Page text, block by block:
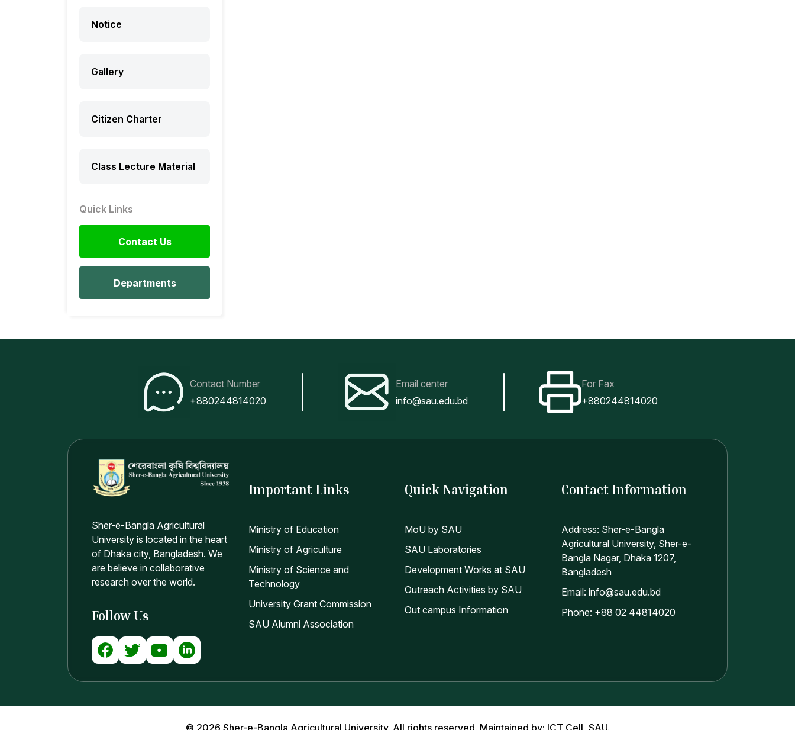
Notice
Gallery
Citizen Charter
Class Lecture Material
Quick Links
Contact Us
Departments
Contact Number
+880244814020
Email center
info@sau.edu.bd
For Fax
+880244814020
Sher-e-Bangla Agricultural
University is located in the heart
of Dhaka city, Bangladesh. We
are believe in collaborative
research over the world.
Follow Us
Important Links
Ministry of Education
Ministry of Agriculture
Ministry of Science and
Technology
University Grant Commission
SAU Alumni Association
Quick Navigation
MoU by SAU
SAU Laboratories
Development Works at SAU
Outreach Activities by SAU
Out campus Information
Contact Information
Address: Sher-e-Bangla
Agricultural University, Sher-e-
Bangla Nagar, Dhaka 1207,
Bangladesh
Email: info@sau.edu.bd
Phone: +88 02 44814020